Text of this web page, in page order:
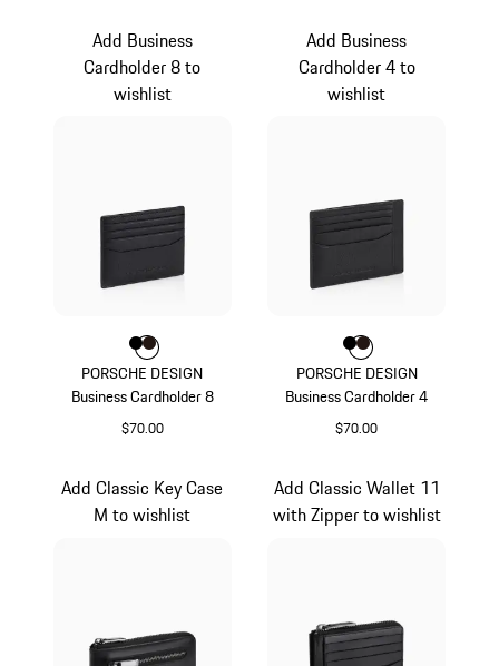
PORSCHE DESIGN
Business Cardholder 8
$70.00
Add Business
Cardholder 8 to
wishlist
Color
ColorColor
PORSCHE DESIGN
Business Cardholder 4
$70.00
Add Business
Cardholder 4 to
wishlist
Color
ColorColor
Add Classic Key Case
M to wishlist
Add Classic Wallet 11
with Zipper to wishlist